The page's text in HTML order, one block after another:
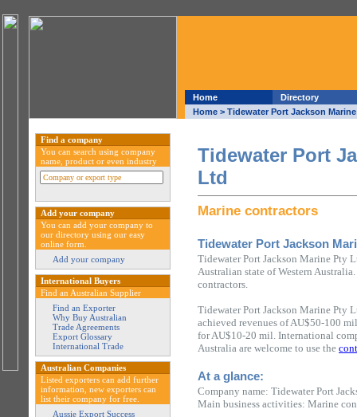
Home
Directory
Home > Tidewater Port Jackson
Tidewater Port
Ltd
Marine contractors
Tidewater Port Jackson
Tidewater Port Jackson Marine Pty
Australian state of Western
contractors.
Tidewater Port Jackson Marine Pty
achieved revenues of AU$50-100
for AU$10-20 mil. International
Australia are welcome to use the
At a glance:
Company name: Tidewater Port
Main business activities: Marine
Find a company
You can search using company
name, product or even industry
Add your company
You can add your company to
our directory using our easy
online form.
Add your company
International Buyers
Find an Australian Supplier
Find an Exporter
Why Buy Australian
Trade Agreements
Export Glossary
International Trade
Australian Companies
Listed exporters can add further
information, new exporters can
list their company for free.
Aussie Export Success